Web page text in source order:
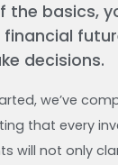
the basics,
decisions.
we’ve
that every
will not only